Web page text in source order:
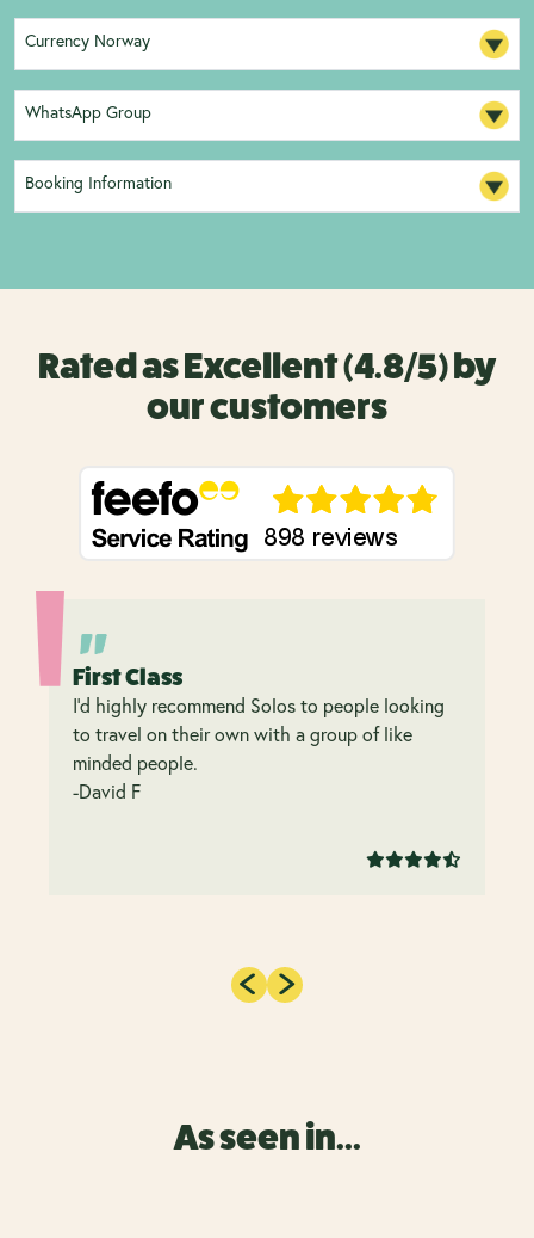
Currency Norway
WhatsApp Group
Booking Information
Rated as Excellent (4.8/5) by
our customers
First Class
I’d highly recommend Solos to people looking
to travel on their own with a group of like
minded people.
-David F
As seen in...